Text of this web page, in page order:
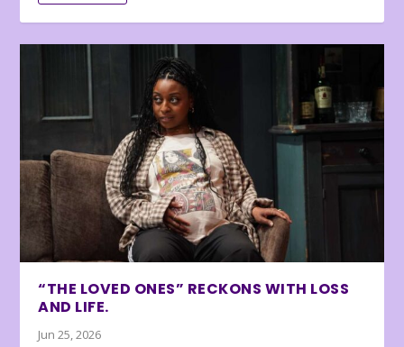
“THE LOVED ONES” RECKONS WITH LOSS
AND LIFE.
Jun 25, 2026